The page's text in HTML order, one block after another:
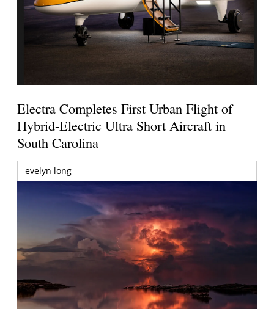
Electra Completes First Urban Flight of
Hybrid-Electric Ultra Short Aircraft in
South Carolina
evelyn long